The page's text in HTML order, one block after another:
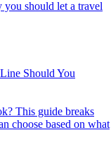
Should You
choose based on what